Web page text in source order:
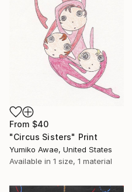
From $40
"Circus Sisters" Print
Yumiko Awae, United States
Available in 1 size, 1 material